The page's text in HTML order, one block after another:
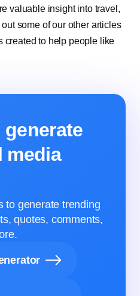
valuable insight into travel,
some of our other articles
created to help people like
media
to generate trending
quotes, comments,